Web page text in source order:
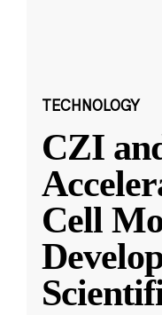
TECHNOLOGY
CZI
Cell